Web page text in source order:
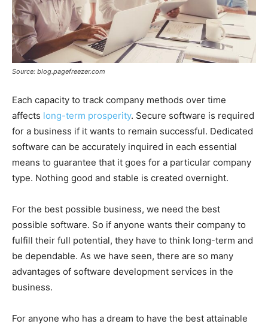
Source: blog.pagefreezer.com
Each capacity to track company methods over time
affects long-term prosperity. Secure software is required
for a business if it wants to remain successful. Dedicated
software can be accurately inquired in each essential
means to guarantee that it goes for a particular company
type. Nothing good and stable is created overnight.
For the best possible business, we need the best
possible software. So if anyone wants their company to
fulfill their full potential, they have to think long-term and
be dependable. As we have seen, there are so many
advantages of software development services in the
business.
For anyone who has a dream to have the best attainable